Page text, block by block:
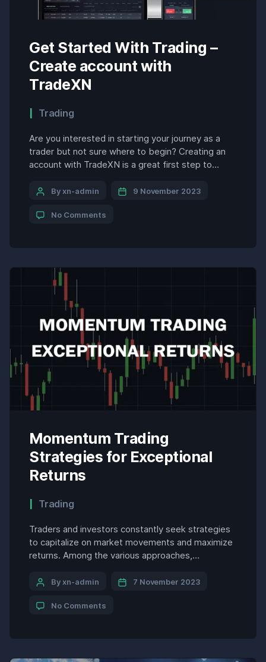
Get Started With Trading –
Create account with
TradeXN
Trading
Are you interested in starting your journey as a
trader but not sure where to begin? Creating an
account with TradeXN is a great first step to
commodities, and more. TradeXN is a leading
global markets with competitive fees and
By xn-admin 9 November 2023
No Comments
Momentum Trading
Strategies for Exceptional
Returns
Trading
Traders and investors constantly seek strategies
to capitalize on market movements and maximize
returns. Among the various approaches,
technique that exploits the continuation of
waves of price movements, momentum traders
By xn-admin 7 November 2023
No Comments